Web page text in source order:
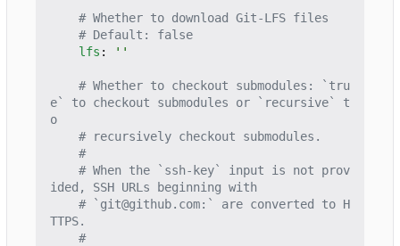
# Whether to download Git-LFS files
# Default: false
lfs : ''
# Whether to checkout submodules: `tru
e` to checkout submodules or `recursive` t
o
# recursively checkout submodules.
#
# When the `ssh-key` input is not prov
ided, SSH URLs beginning with
# `git@github.com:` are converted to H
TTPS.
#